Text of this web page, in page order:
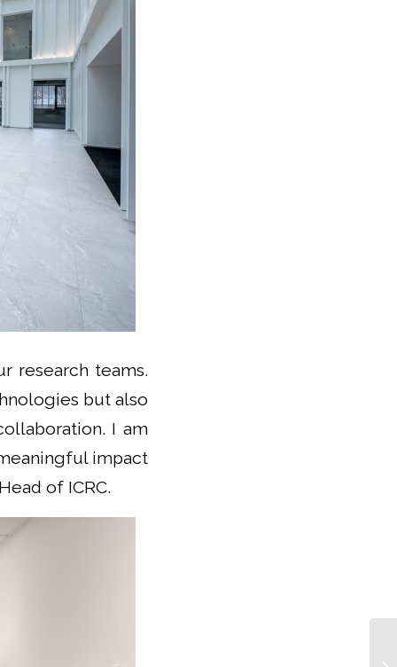
research teams.
but also
I am
impact
of ICRC.